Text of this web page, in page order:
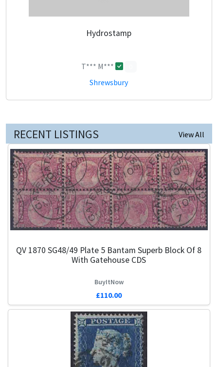
Hydrostamp
T*** M***
Shrewsbury
RECENT LISTINGS View All
QV 1870 SG48/49 Plate 5 Bantam Superb Block Of 8
With Gatehouse CDS
BuyItNow
£110.00